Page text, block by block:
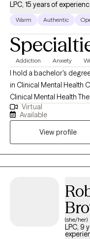
behavioral therapy and
in identifying and
LPC, 15 years of
Warm Authentic
Addiction Anxiety
I hold a bachelor's
in Clinical Mental Health
Clinical Mental Health
overcome a variety of
mental health needs. I
promote healing,
Maryland Board
students toward
Virtual
Available
View profile
(she/her)
LPC, 9